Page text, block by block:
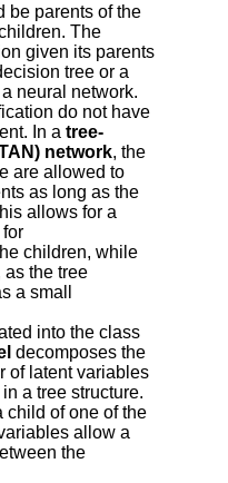
be parents of the
The
given its parents
tree or a
neural network.
do not have
In atree-
network, the
are allowed to
as long as the
allows for a
children, while
as the tree
a small
into the class
decomposes the
of latent variables
a tree structure.
child of one of the
allow a
the